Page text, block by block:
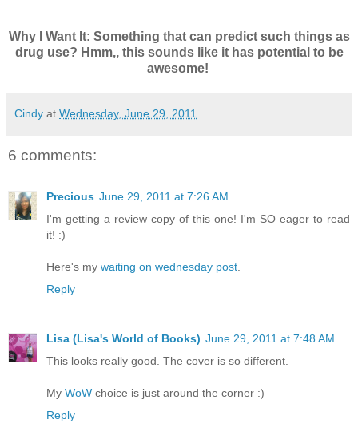
Why I Want It: Something that can predict such things as
drug use? Hmm,, this sounds like it has potential to be
awesome!
Cindy at Wednesday, June 29, 2011
6 comments:
Precious June 29, 2011 at 7:26 AM
I'm getting a review copy of this one! I'm SO eager to read
it! :)
Here's my waiting on wednesday post
Reply
Lisa (Lisa's World of Books) June 29, 2011 at 7:48 AM
This looks really good. The cover is so different.
My WoW choice is just around the corner :)
Reply